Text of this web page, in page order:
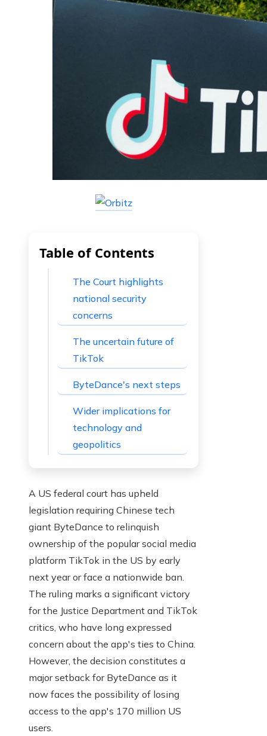
Table of Contents
The Court highlights
national security
concerns
The uncertain future of
TikTok
ByteDance's next steps
Wider implications for
technology and
geopolitics
A US federal court has upheld
legislation requiring Chinese tech
giant ByteDance to relinquish
ownership of the popular social media
platform TikTok in the US by early
next year or face a nationwide ban.
The ruling marks a significant victory
for the Justice Department and TikTok
critics, who have long expressed
concern about the app's ties to China.
However, the decision constitutes a
major setback for ByteDance as it
now faces the possibility of losing
access to the app's 170 million US
users.